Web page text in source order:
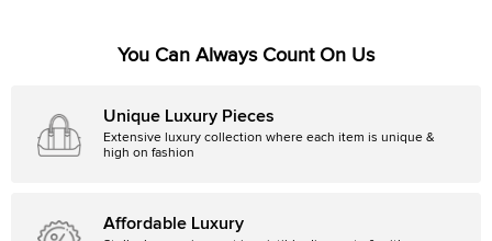
You Can Always Count On Us
Unique Luxury Pieces
Extensive luxury collection where each item is unique &
high on fashion
Affordable Luxury